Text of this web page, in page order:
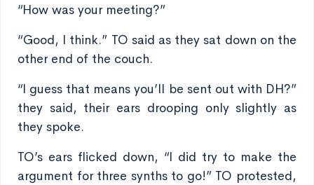
“How was your meeting?”
“Good, I think.” TO said as they sat down on the
other end of the couch.
“I guess that means you’ll be sent out with DH?”
they said, their ears drooping only slightly as
they spoke.
TO’s ears flicked down, “I did try to make the
argument for three synths to go!” TO protested,